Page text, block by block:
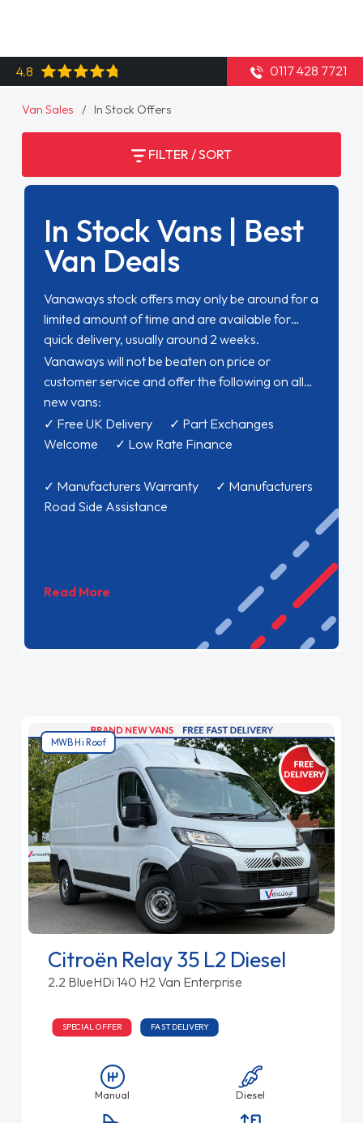
Van Sales In Stock Offers
FILTER / SORT
In Stock Vans | Best
Van Deals
Vanaways stock offers may only be around for a
limited amount of time and are available for
quick delivery, usually around 2 weeks.
Vanaways will not be beaten on price or
customer service and offer the following on all
new vans:
✓ Free UK Delivery ✓ Part Exchanges
Welcome ✓ Low Rate Finance
✓ Manufacturers Warranty ✓ Manufacturers
Road Side Assistance
Read More
MWB Hi Roof
Citroën Relay 35 L2 Diesel
2.2 BlueHDi 140 H2 Van Enterprise
SPECIAL OFFER FAST DELIVERY
Manual Diesel